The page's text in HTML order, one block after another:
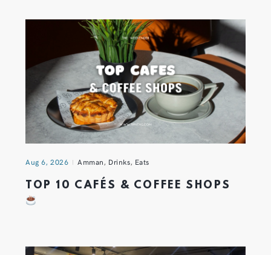
Aug 6, 2026 Amman, Drinks, Eats
TOP 10 CAFÉS & COFFEE SHOPS